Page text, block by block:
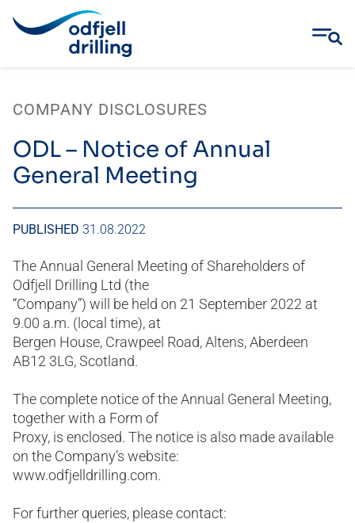
content
COMPANY DISCLOSURES
ODL – Notice of Annual
General Meeting
PUBLISHED 31.08.2022
The Annual General Meeting of Shareholders of
Odfjell Drilling Ltd (the
“Company”) will be held on 21 September 2022 at
9.00 a.m. (local time), at
Bergen House, Crawpeel Road, Altens, Aberdeen
AB12 3LG, Scotland.
The complete notice of the Annual General Meeting,
together with a Form of
Proxy, is enclosed. The notice is also made available
on the Company’s website:
www.odfjelldrilling.com.
For further queries, please contact: